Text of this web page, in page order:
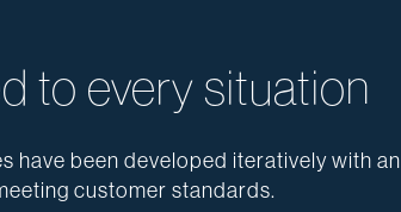
to every situation
have been developed iteratively with an
customer standards.